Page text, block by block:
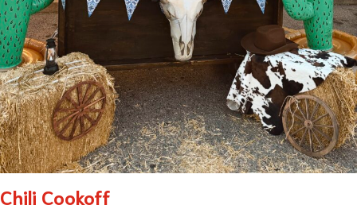
Chili Cookoff